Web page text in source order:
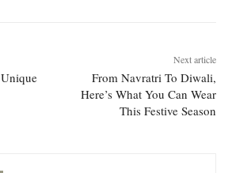
Next article
From Navratri To Diwali,
Here’s What You Can Wear
This Festive Season